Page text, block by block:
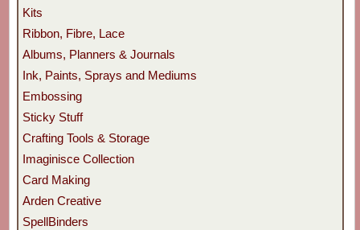
Kits
Ribbon, Fibre, Lace
Albums, Planners & Journals
Ink, Paints, Sprays and Mediums
Embossing
Sticky Stuff
Crafting Tools & Storage
Imaginisce Collection
Card Making
Arden Creative
SpellBinders